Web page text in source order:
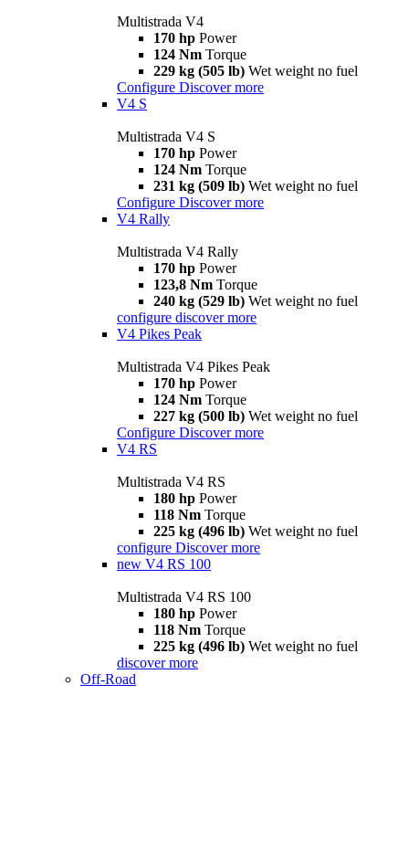
Multistrada V4
170 hp Power
124 Nm Torque
229 kg (505 lb) Wet weight no fuel
Configure Discover more
V4 S
Multistrada V4 S
170 hp Power
124 Nm Torque
231 kg (509 lb) Wet weight no fuel
Configure Discover more
V4 Rally
Multistrada V4 Rally
170 hp Power
123,8 Nm Torque
240 kg (529 lb) Wet weight no fuel
configure discover more
V4 Pikes Peak
Multistrada V4 Pikes Peak
170 hp Power
124 Nm Torque
227 kg (500 lb) Wet weight no fuel
Configure Discover more
V4 RS
Multistrada V4 RS
180 hp Power
118 Nm Torque
225 kg (496 lb) Wet weight no fuel
configure Discover more
new V4 RS 100
Multistrada V4 RS 100
180 hp Power
118 Nm Torque
225 kg (496 lb) Wet weight no fuel
discover more
Off-Road